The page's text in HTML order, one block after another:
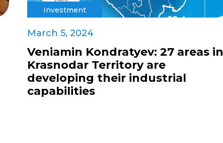
Investment
March 5, 2024
Veniamin Kondratyev: 27 areas in
Krasnodar Territory are
developing their industrial
capabilities